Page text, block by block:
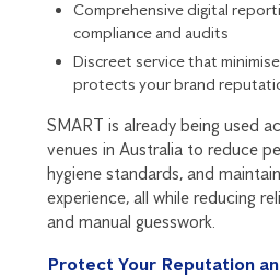
Comprehensive digital
compliance and audits
Discreet service that
protects your brand
SMART is already being used
venues in Australia to reduce
hygiene standards, and
experience, all while reducing
and manual guesswork.
Protect Your Reputation